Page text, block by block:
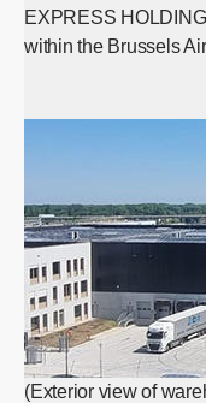
EXPRESS
within the Brussels
(Exterior view of